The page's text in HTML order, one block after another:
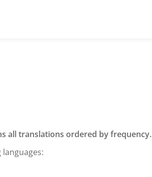
all translations ordered by frequency.